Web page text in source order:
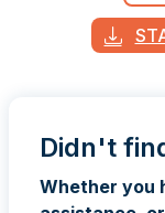
Didn't
Whether you